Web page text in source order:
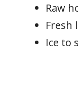
Raw
Fresh
Ice to